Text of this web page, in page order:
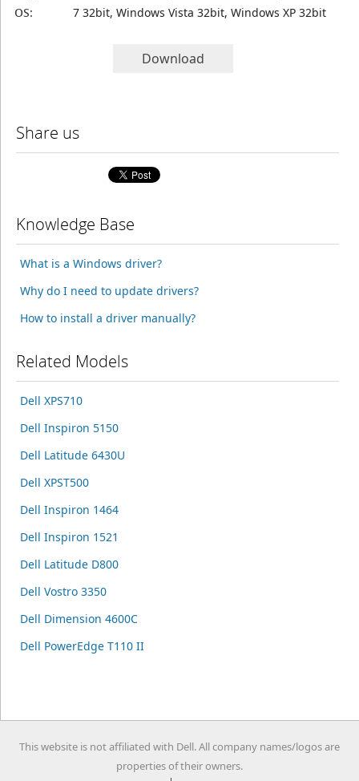
OS:
7 32bit, Windows Vista 32bit, Windows XP 32bit
Download
Share us
Knowledge Base
What is a Windows driver?
Why do I need to update drivers?
How to install a driver manually?
Related Models
Dell XPS710
Dell Inspiron 5150
Dell Latitude 6430U
Dell XPST500
Dell Inspiron 1464
Dell Inspiron 1521
Dell Latitude D800
Dell Vostro 3350
Dell Dimension 4600C
Dell PowerEdge T110 II
This website is not affiliated with Dell. All company names/logos are
properties of their owners.